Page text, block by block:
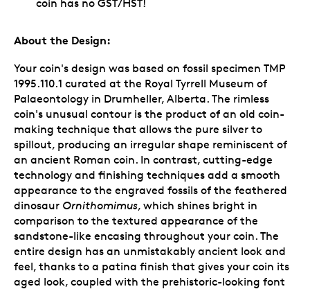
coin has no GST/HST!
About the Design:
Your coin's design was based on fossil specimen TMP
1995.110.1 curated at the Royal Tyrrell Museum of
Palaeontology in Drumheller, Alberta. The rimless
coin's unusual contour is the product of an old coin-
making technique that allows the pure silver to
spillout, producing an irregular shape reminiscent of
an ancient Roman coin. In contrast, cutting-edge
technology and finishing techniques add a smooth
appearance to the engraved fossils of the feathered
dinosaur Ornithomimus, which shines bright in
comparison to the textured appearance of the
sandstone-like encasing throughout your coin. The
entire design has an unmistakably ancient look and
feel, thanks to a patina finish that gives your coin its
aged look, coupled with the prehistoric-looking font